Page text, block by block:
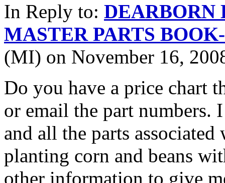
In Reply to: DEARBORN
MASTER PARTS
(MI) on November 16,
Do you have a price chart
or email the part numbers.
and all the parts
planting corn and beans
other information to give